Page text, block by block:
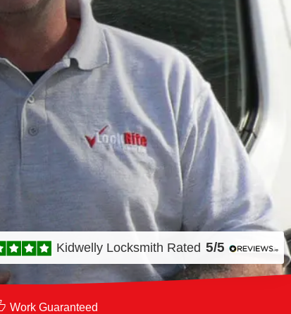
Kidwelly Locksmith Rated 5/5
Work Guaranteed